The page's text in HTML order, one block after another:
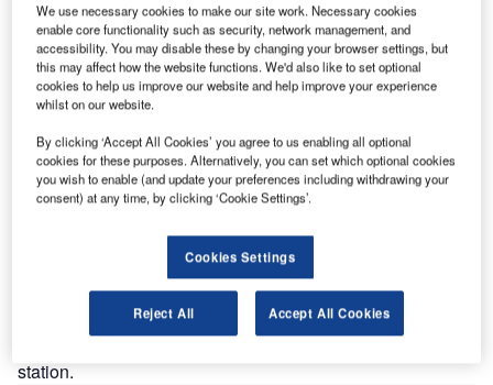
This contract is a substantial part of the Second Core S-Bahn Route project
in Munich. Credit: Implenia.
G erman state-owned railway company Deutsche Bahn
Bahn expansion project, the ‘733 Tunnel
Ostbahnhof’ contract, to the joint venture (JV) of
Implenia and HOCHTIEF.
The contract involves structural works for the expansion,
station.
We use necessary cookies to make our site work. Necessary cookies
enable core functionality such as security, network management, and
accessibility. You may disable these by changing your browser settings, but
this may affect how the website functions. We'd also like to set optional
cookies to help us improve our website and help improve your experience
whilst on our website.
By clicking ‘Accept All Cookies’ you agree to us enabling all optional
cookies for these purposes. Alternatively, you can set which optional cookies
you wish to enable (and update your preferences including withdrawing your
consent) at any time, by clicking ‘Cookie Settings’.
Cookies Settings
Reject All Accept All Cookies